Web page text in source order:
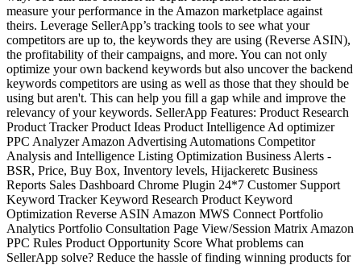
measure your performance in the Amazon marketplace against
theirs. Leverage SellerApp’s tracking tools to see what your
competitors are up to, the keywords they are using (Reverse ASIN),
the profitability of their campaigns, and more. You can not only
optimize your own backend keywords but also uncover the backend
keywords competitors are using as well as those that they should be
using but aren't. This can help you fill a gap while and improve the
relevancy of your keywords. SellerApp Features: Product Research
Product Tracker Product Ideas Product Intelligence Ad optimizer
PPC Analyzer Amazon Advertising Automations Competitor
Analysis and Intelligence Listing Optimization Business Alerts -
BSR, Price, Buy Box, Inventory levels, Hijackeretc Business
Reports Sales Dashboard Chrome Plugin 24*7 Customer Support
Keyword Tracker Keyword Research Product Keyword
Optimization Reverse ASIN Amazon MWS Connect Portfolio
Analytics Portfolio Consultation Page View/Session Matrix Amazon
PPC Rules Product Opportunity Score What problems can
SellerApp solve? Reduce the hassle of finding winning products for